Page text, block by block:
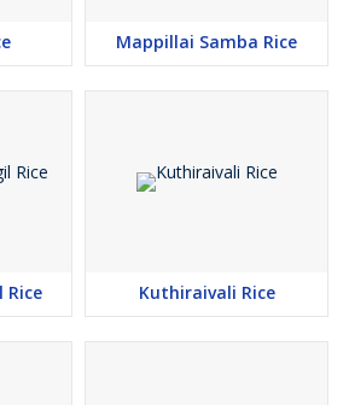
Mappillai Samba Rice
Rice Kuthiraivali Rice